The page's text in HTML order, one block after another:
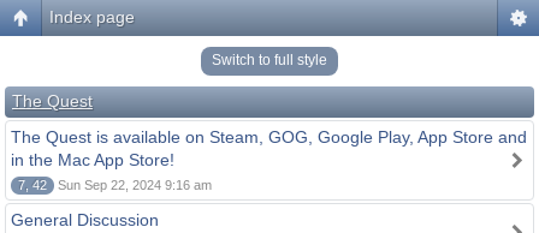
Index page
Switch to full style
The Quest
The Quest is available on Steam, GOG, Google Play, App Store and
in the Mac App Store!
7, 42 Sun Sep 22, 2024 9:16 am
General Discussion